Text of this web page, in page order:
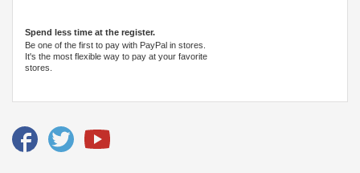
Spend less time at the register.
Be one of the first to pay with PayPal in stores.
It's the most flexible way to pay at your favorite
stores.